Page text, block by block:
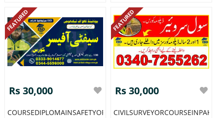
FEATURED
Rs 30,000
FEATURED
Rs 30,000